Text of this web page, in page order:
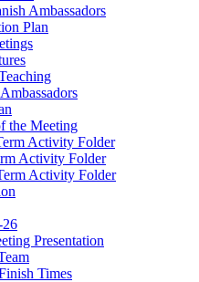
Ambassadors
Plan
the Meeting
Activity Folder
Activity Folder
Activity Folder
26
Presentation
Times